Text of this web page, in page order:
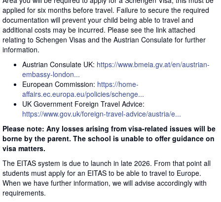
applied for six months before travel. Failure to secure the required
documentation will prevent your child being able to travel and
additional costs may be incurred. Please see the link attached
relating to Schengen Visas and the Austrian Consulate for further
information.
Austrian Consulate UK: https://www.bmeia.gv.at/en/austrian-
embassy-london...
European Commission: https://home-
affairs.ec.europa.eu/policies/schenge...
UK Government Foreign Travel Advice:
https://www.gov.uk/foreign-travel-advice/austria/e...
Please note: Any losses arising from visa-related issues will be
borne by the parent. The school is unable to offer guidance on
visa matters.
The EITAS system is due to launch in late 2026. From that point all
students must apply for an EITAS to be able to travel to Europe.
When we have further information, we will advise accordingly with
requirements.